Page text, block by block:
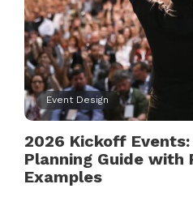
Event Design
2026 Kickoff
Planning Guide with
Examples